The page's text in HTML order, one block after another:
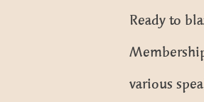
Ready to
various